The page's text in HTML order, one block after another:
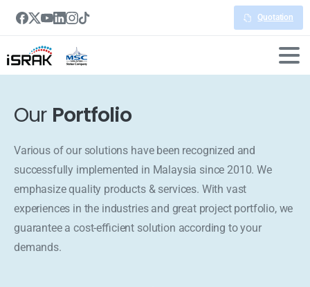
Quotation
Our Portfolio
Various of our solutions have been recognized and
successfully implemented in Malaysia since 2010. We
emphasize quality products & services. With vast
experiences in the industries and great project portfolio, we
guarantee a cost-efficient solution according to your
demands.